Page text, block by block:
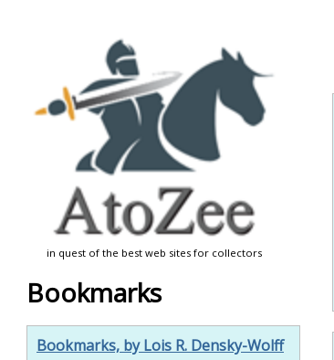
in quest of the best web sites for collectors
Bookmarks
Bookmarks, by Lois R. Densky-Wolff